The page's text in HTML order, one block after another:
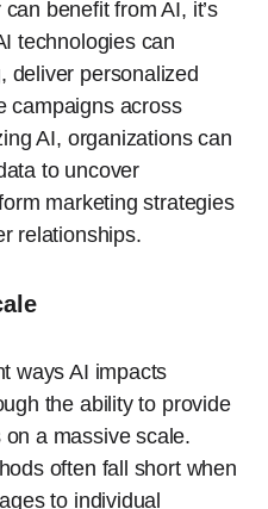
benefit from AI, it’s
technologies can
deliver personalized
campaigns across
AI, organizations can
to uncover
marketing strategies
relationships.
ways AI impacts
the ability to provide
a massive scale.
often fall short when
to individual